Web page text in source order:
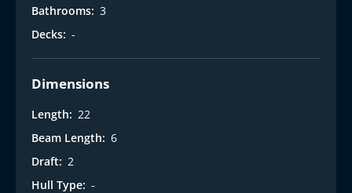
Bathrooms: 3
Decks: -
Dimensions
Length: 22
Beam Length: 6
Draft: 2
Hull Type: -